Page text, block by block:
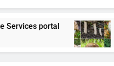
portal Which
2 Months